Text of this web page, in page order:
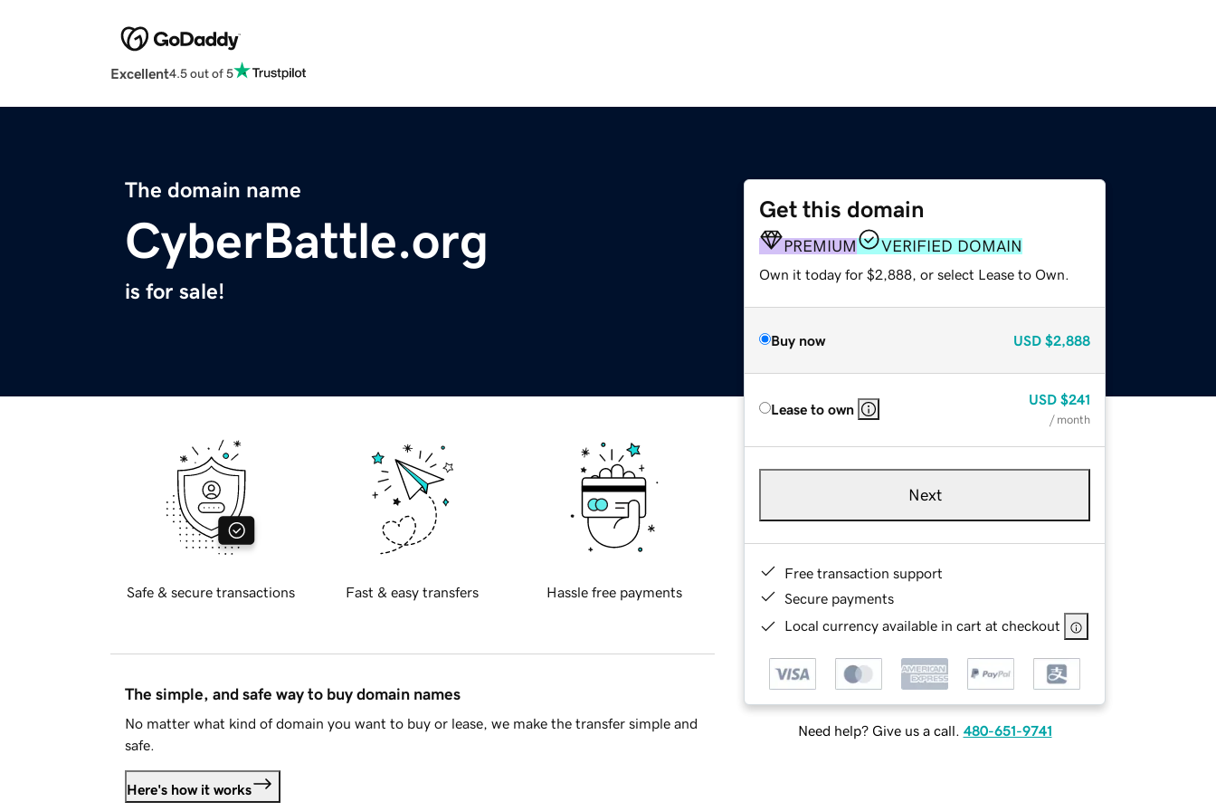
Excellent4.5 out of 5
The domain name
CyberBattle.org
is for sale!
Get this domain
PREMIUM VERIFIED DOMAIN
Own it today for $2,888, or select Lease to Own.
Buy now USD $2,888
Lease to own
USD $241
/ month
Next
Free transaction support
Secure payments
Local currency available in cart at checkout
Need help? Give us a call. 480-651-9741
Safe & secure transactions Fast & easy transfers Hassle free payments
The simple, and safe way to buy domain names
No matter what kind of domain you want to buy or lease, we make the transfer simple and
safe.
Here's how it works